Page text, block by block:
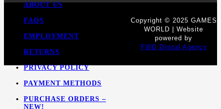
ABOUT US
FAQS
EMPLOYMENT
RETURNS
PRIVACY POLICY
PAYMENT METHODS
PURCHASE ORDERS –
NEW!
Copyright © 2025 GAMES
WORLD | Website
powered by
PWD Digital Agency